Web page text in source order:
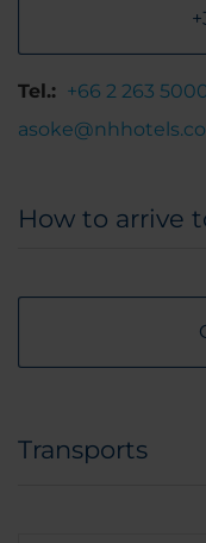
Tel.: +66 2 263
How to arrive
Transports